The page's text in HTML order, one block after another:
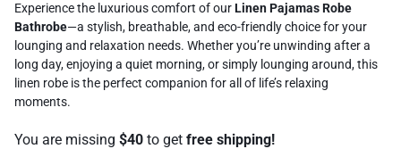
Experience the luxurious comfort of ourLinen Pajamas Robe
Bathrobe—a stylish, breathable, and eco-friendly choice for your
lounging and relaxation needs. Whether you’re unwinding after a
long day, enjoying a quiet morning, or simply lounging around, this
linen robe is the perfect companion for all of life’s relaxing
moments.
You are missing $40 to get free shipping!